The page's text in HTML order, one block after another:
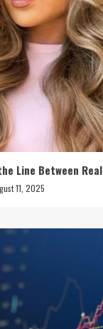
Line Between
11, 2025